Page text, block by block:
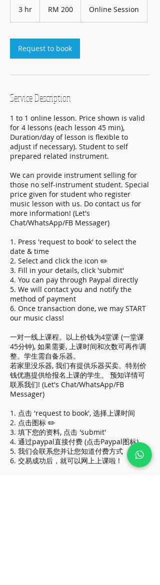
3 hr
ringgits
RM 200 Online Session
Request to book
Service Description
1 to 1 online lesson. Price shown is valid
for 4 lessons (each lesson 45 min),
Duration/day of lesson is flexible to
adjust if necessary). Student to self
prepared related instrument.
We can provide instrument selling for
those no self-instrument student. Special
price given for student who register
music lesson with us. Do contact us for
more information! (Let's
Chat/WhatsApp/FB Messager)
1. Press 'request to book' to select the
date & time
2. Select and click the icon ✏️
3. Fill in your details, click 'submit'
4. You can pay through Paypal directly
5. We will contact you and notify the
method of payment
6. Once transaction done, we may START
our music class!
一对一线上课程。以上价钱为4堂课 (一堂课
45分钟), 如果需要, 上课时间和次数可再作调
整。学生需自备乐器。
若家里没乐器, 我们有提供乐器买卖。特别价
钱优惠提供给报名上课的学生。 预知详情可
联系我们! (Let's Chat/WhatsApp/FB
Messager)
1. 点击 'request to book', 选择上课时间
2. 点击图标 ✏️
3. 填下您的资料, 点击 'submit'
4. 通过paypal直接付费 (点击Paypal图标)
5. 我们会联系您并让您知道付费方式
6. 交易成功后，就可以网上上课啦 !